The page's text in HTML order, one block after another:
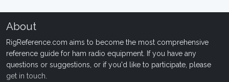
About
RigReference.com aims to become the most comprehensive
reference guide for ham radio equipment. If you have any
questions or suggestions, or if you'd like to participate, please
get in touch